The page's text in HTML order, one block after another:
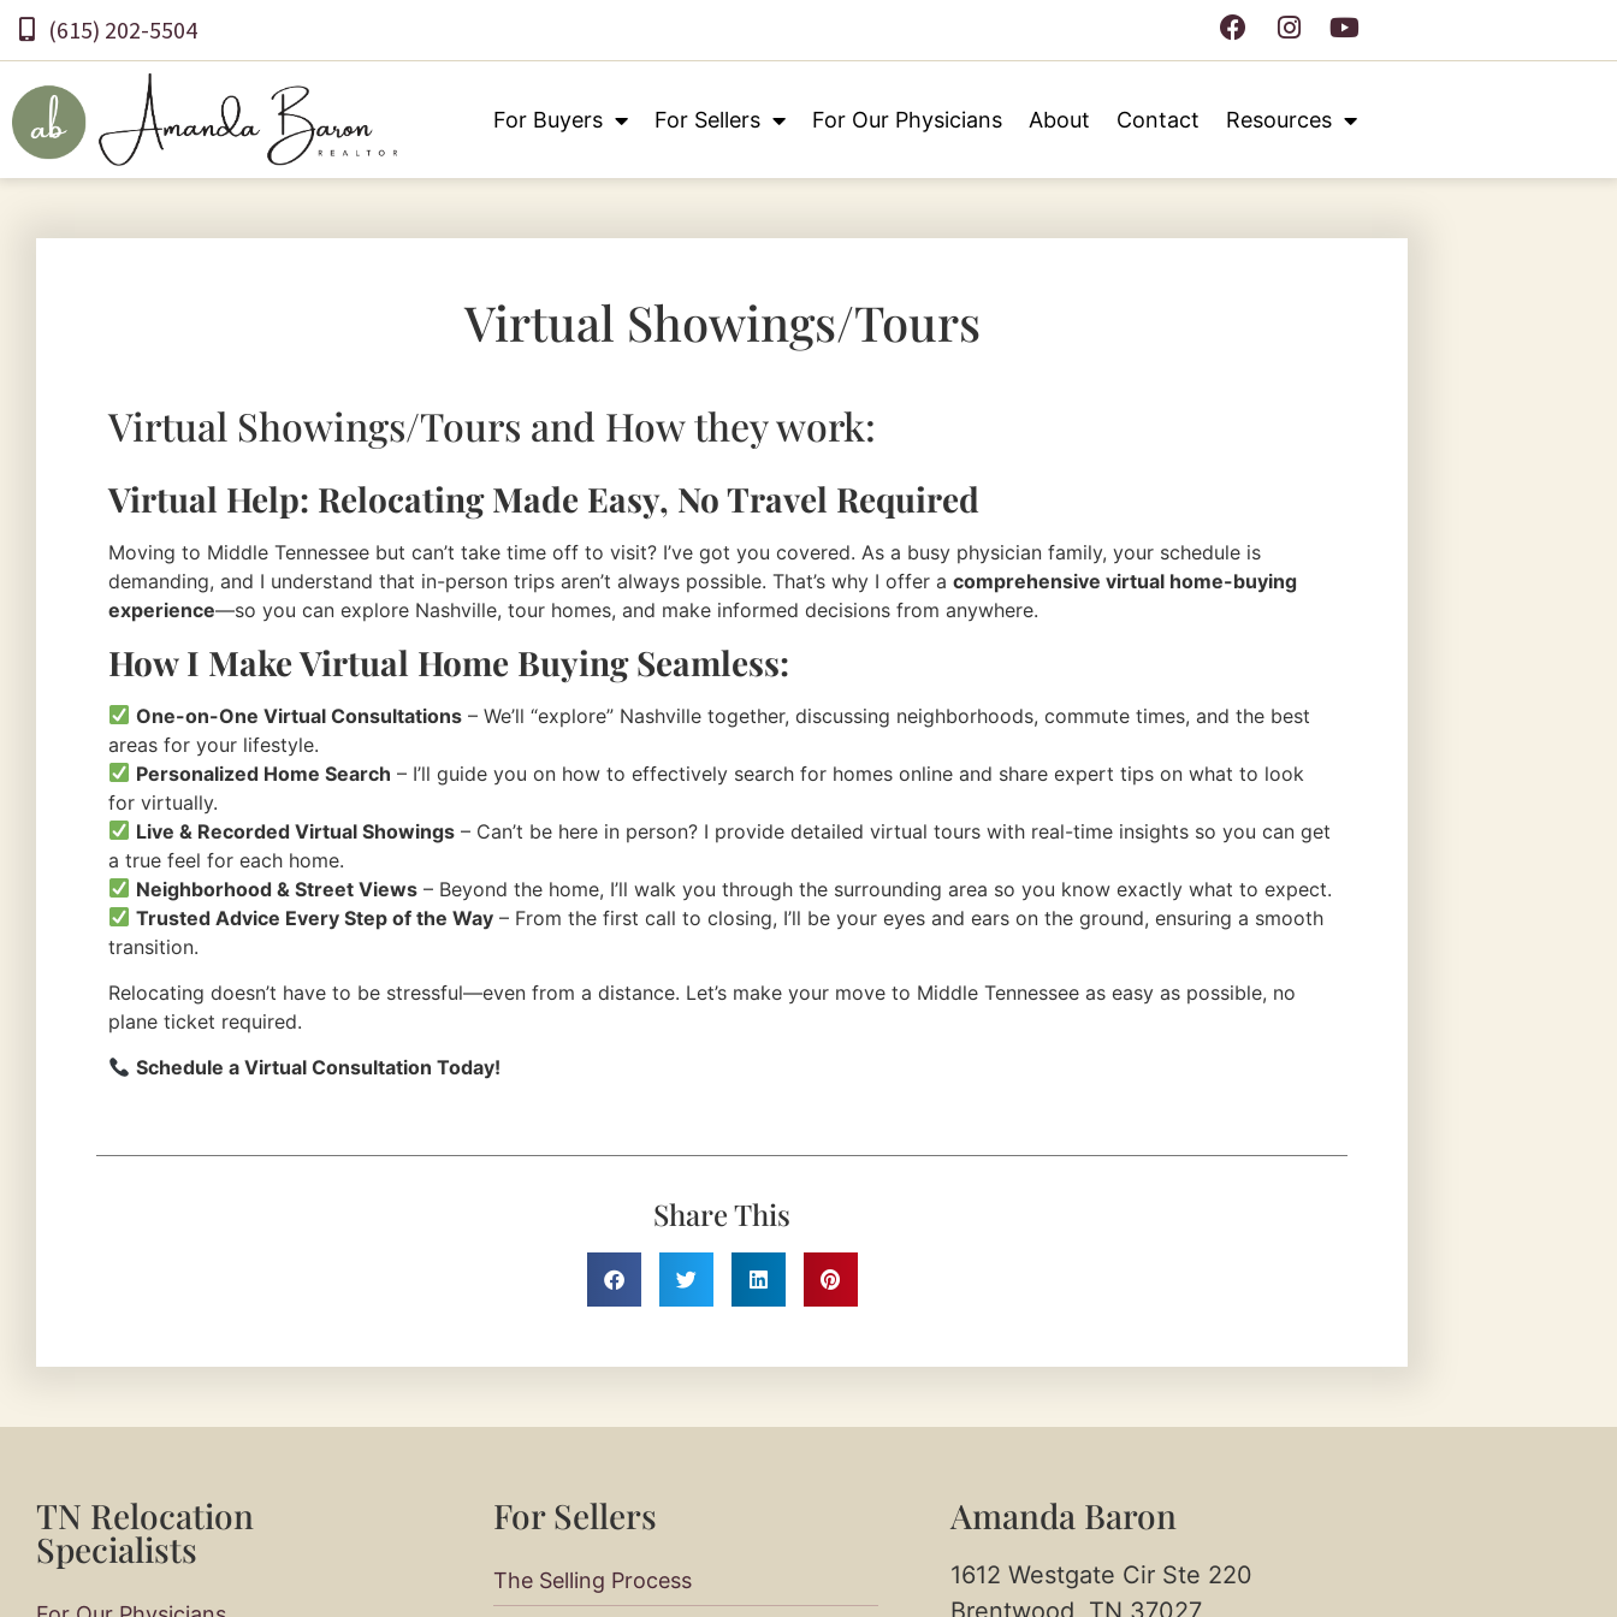
(615) 202-5504
For Buyers For Sellers For Our Physicians About Contact Resources
Virtual Showings/Tours
Virtual Showings/Tours and How they work:
Virtual Help: Relocating Made Easy, No Travel Required
Moving to Middle Tennessee but can’t take time off to visit? I’ve got you covered. As a busy physician family, your schedule is
demanding, and I understand that in-person trips aren’t always possible. That’s why I offer a comprehensive virtual home-buying
experience—so you can explore Nashville, tour homes, and make informed decisions from anywhere.
How I Make Virtual Home Buying Seamless:
One-on-One Virtual Consultations – We’ll “explore” Nashville together, discussing neighborhoods, commute times, and the best
areas for your lifestyle.
Personalized Home Search – I’ll guide you on how to effectively search for homes online and share expert tips on what to look
for virtually.
Live & Recorded Virtual Showings – Can’t be here in person? I provide detailed virtual tours with real-time insights so you can get
a true feel for each home.
Neighborhood & Street Views – Beyond the home, I’ll walk you through the surrounding area so you know exactly what to expect.
Trusted Advice Every Step of the Way – From the first call to closing, I’ll be your eyes and ears on the ground, ensuring a smooth
transition.
Relocating doesn’t have to be stressful—even from a distance. Let’s make your move to Middle Tennessee as easy as possible, no
plane ticket required.
Schedule a Virtual Consultation Today!
Share This
TN Relocation
Specialists
For Sellers​
The Selling Process
Amanda Baron
1612 Westgate Cir Ste 220
Brentwood, TN 37027